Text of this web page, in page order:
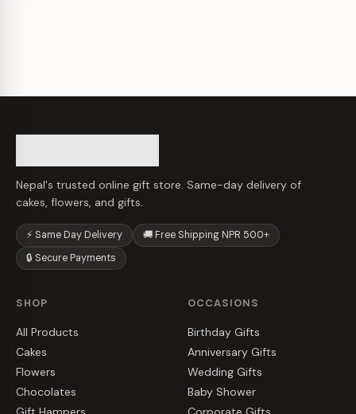
Nepal's trusted online gift store. Same-day delivery of
cakes, flowers, and gifts.
⚡ Same Day Delivery
🚚 Free Shipping NPR 500+
🔒 Secure Payments
SHOP
All Products
Cakes
Flowers
Chocolates
OCCASIONS
Birthday Gifts
Anniversary Gifts
Wedding Gifts
Baby Shower